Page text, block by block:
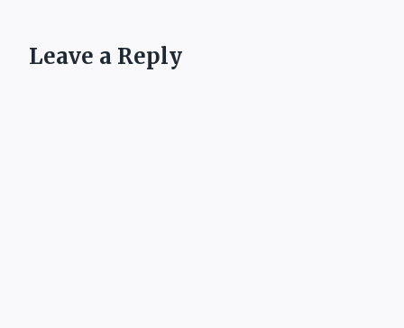
Leave a Reply